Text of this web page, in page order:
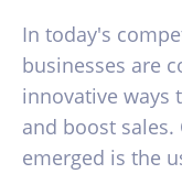
In today's
businesses are
innovative ways
and boost
emerged is the